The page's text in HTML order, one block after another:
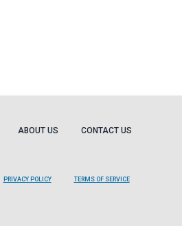
ABOUT US CONTACT US
PRIVACY POLICY TERMS OF SERVICE